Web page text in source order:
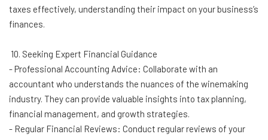
taxes effectively, understanding their impact on your business’s
finances.
10. Seeking Expert Financial Guidance
- Professional Accounting Advice: Collaborate with an
accountant who understands the nuances of the winemaking
industry. They can provide valuable insights into tax planning,
financial management, and growth strategies.
- Regular Financial Reviews: Conduct regular reviews of your